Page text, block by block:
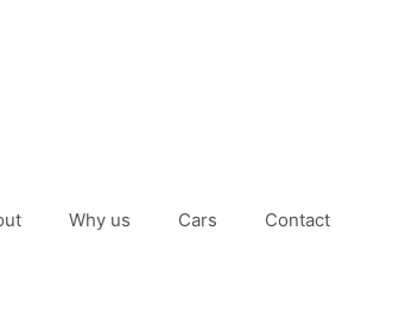
Why us Cars Contact